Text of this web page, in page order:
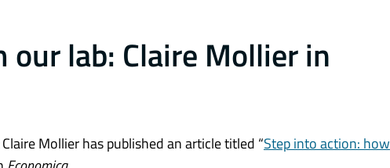
lab: Claire Mollier in
Mollier has published an article titled “Step into action: how